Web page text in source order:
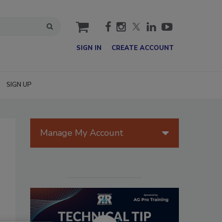
cart
SIGN IN CREATE ACCOUNT
SIGN UP
Manage My Account